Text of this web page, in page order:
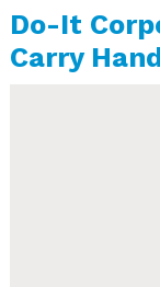
Do-It
Carry